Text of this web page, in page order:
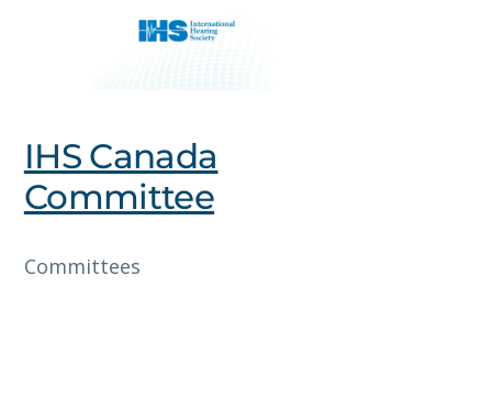
IHS Canada
Committee
Committees